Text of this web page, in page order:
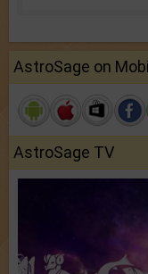
AstroSage on
AstroSage TV